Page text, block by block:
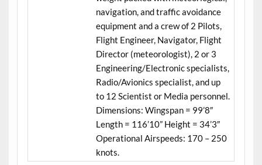
navigation, and traffic avoidance
equipment and a crew of 2 Pilots,
Flight Engineer, Navigator, Flight
Director (meteorologist), 2 or 3
Engineering/Electronic specialists,
Radio/Avionics specialist, and up
to 12 Scientist or Media personnel.
Dimensions: Wingspan = 99’8″
Length = 116’10” Height = 34’3″
Operational Airspeeds: 170 – 250
knots.